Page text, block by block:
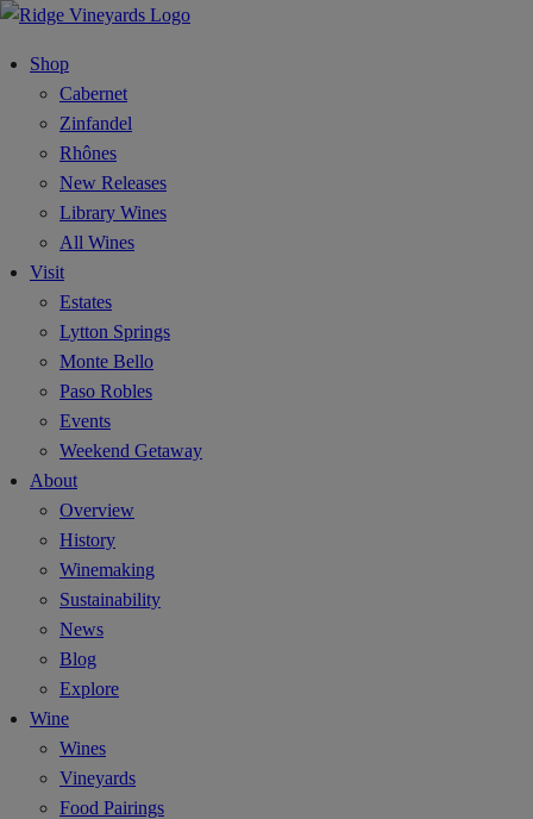
Shop
Cabernet
Zinfandel
Rhônes
New Releases
Library Wines
All Wines
Visit
Estates
Lytton Springs
Monte Bello
Paso Robles
Events
Weekend Getaway
About
Overview
History
Winemaking
Sustainability
News
Blog
Explore
Wine
Wines
Vineyards
Food Pairings